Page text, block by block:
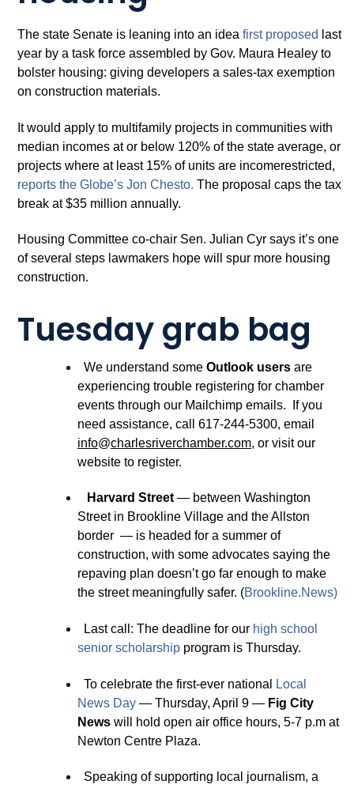
The state Senate is leaning into an idea first proposed last
year by a task force assembled by Gov. Maura Healey to
bolster housing: giving developers a sales-tax exemption
on construction materials.
It would apply to multifamily projects in communities with
median incomes at or below 120% of the state average, or
projects where at least 15% of units are incomerestricted,
reports the Globe’s Jon Chesto. The proposal caps the tax
break at $35 million annually.
Housing Committee co-chair Sen. Julian Cyr says it’s one
of several steps lawmakers hope will spur more housing
construction.
Tuesday grab bag
We understand someOutlook usersare
experiencing trouble registering for chamber
events through our Mailchimp emails. If you
need assistance, call 617-244-5300, email
info@charlesriverchamber.com, or visit our
website to register.
Harvard Street— between Washington
Street in Brookline Village and the Allston
border — is headed for a summer of
construction, with some advocates saying the
repaving plan doesn’t go far enough to make
the street meaningfully safer. (Brookline.News)
Last call: The deadline for our high school
senior scholarship program is Thursday.
To celebrate the first-ever national
Local
News Day — Thursday, April 9 — Fig City
News will hold open air office hours, 5-7 p.m at
Newton Centre Plaza.
Speaking of supporting local journalism, a